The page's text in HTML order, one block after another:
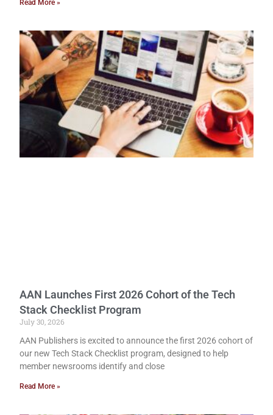
Read More »
AAN Launches First 2026 Cohort of the Tech
Stack Checklist Program
July 30, 2026
AAN Publishers is excited to announce the first 2026 cohort of
our new Tech Stack Checklist program, designed to help
member newsrooms identify and close
Read More »